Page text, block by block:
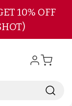
content
10% OFF